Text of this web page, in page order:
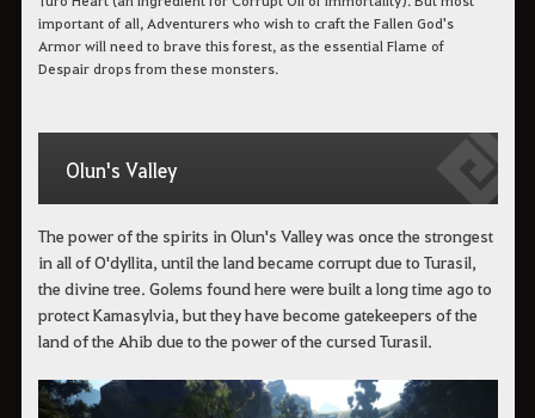
important of all, Adventurers who wish to craft the Fallen God's
Armor will need to brave this forest, as the essential Flame of
Despair drops from these monsters.
Olun's Valley
The power of the spirits in Olun's Valley was once the strongest
in all of O'dyllita, until the land became corrupt due to Turasil,
the divine tree. Golems found here were built a long time ago to
protect Kamasylvia, but they have become gatekeepers of the
land of the Ahib due to the power of the cursed Turasil.